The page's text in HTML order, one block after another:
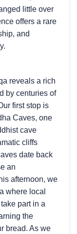
little over
offers a rare
and
reveals a rich
by centuries of
first stop is
Caves, one
cave
cliffs
date back
an
afternoon, we
where local
part in a
the
bread. As we